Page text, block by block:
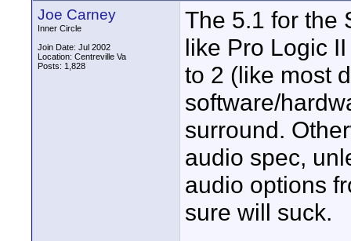
Joe Carney
Inner Circle
Join Date: Jul 2002
Location: Centreville Va
Posts: 1,828
The 5.1 for the
like Pro Logic
to 2 (like most
software/
surround.
audio spec,
audio options
sure will suck.